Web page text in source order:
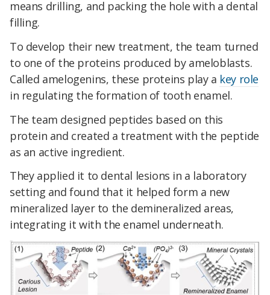
means drilling, and packing the hole with a dental
filling.
To develop their new treatment, the team turned
to one of the proteins produced by ameloblasts.
Called amelogenins, these proteins play a key role
in regulating the formation of tooth enamel.
The team designed peptides based on this
protein and created a treatment with the peptide
as an active ingredient.
They applied it to dental lesions in a laboratory
setting and found that it helped form a new
mineralized layer to the demineralized areas,
integrating it with the enamel underneath.